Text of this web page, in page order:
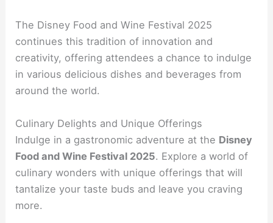
The Disney Food and Wine Festival 2025
continues this tradition of innovation and
creativity, offering attendees a chance to indulge
in various delicious dishes and beverages from
around the world.
Culinary Delights and Unique Offerings
Indulge in a gastronomic adventure at the Disney
Food and Wine Festival 2025. Explore a world of
culinary wonders with unique offerings that will
tantalize your taste buds and leave you craving
more.